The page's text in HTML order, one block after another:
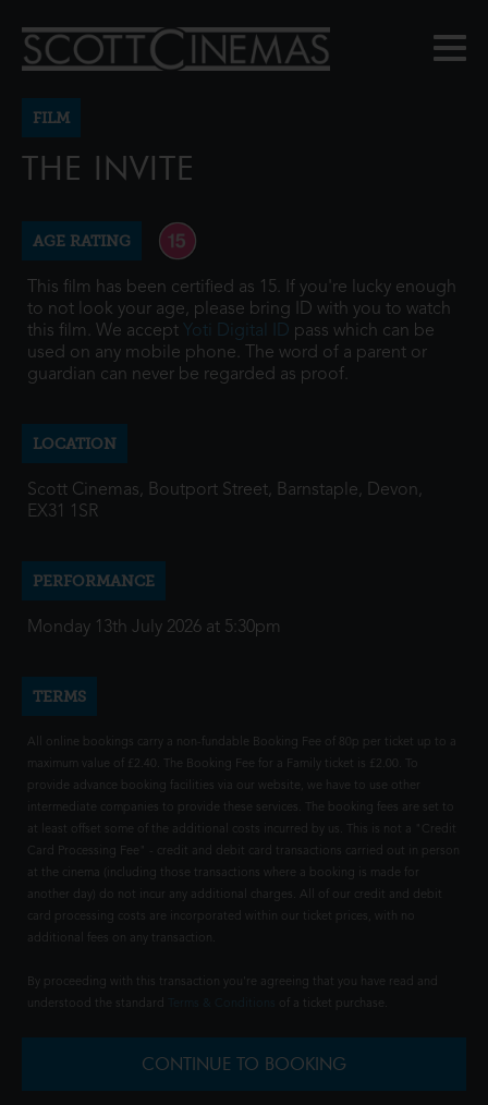
FILM
THE INVITE
AGE RATING
This film has been certified as 15. If you're lucky enough
to not look your age, please bring ID with you to watch
this film. We accept Yoti Digital ID pass which can be
used on any mobile phone. The word of a parent or
guardian can never be regarded as proof.
LOCATION
Scott Cinemas, Boutport Street, Barnstaple, Devon,
EX31 1SR
PERFORMANCE
Monday 13th July 2026 at 5:30pm
TERMS
All online bookings carry a non-fundable Booking Fee of 80p per ticket up to a
maximum value of £2.40. The Booking Fee for a Family ticket is £2.00. To
provide advance booking facilities via our website, we have to use other
intermediate companies to provide these services. The booking fees are set to
at least offset some of the additional costs incurred by us. This is not a "Credit
Card Processing Fee" - credit and debit card transactions carried out in person
at the cinema (including those transactions where a booking is made for
another day) do not incur any additional charges. All of our credit and debit
card processing costs are incorporated within our ticket prices, with no
additional fees on any transaction.
By proceeding with this transaction you're agreeing that you have read and
understood the standard
of a ticket purchase.
CONTINUE TO BOOKING